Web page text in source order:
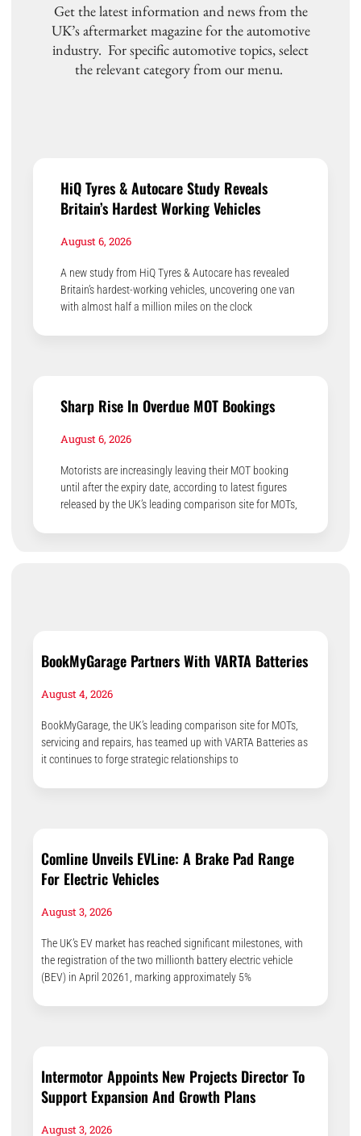
Get the latest information and news from the
UK’s aftermarket magazine for the automotive
industry. For specific automotive topics, select
the relevant category from our menu.
HiQ Tyres & Autocare Study Reveals
Britain’s Hardest Working Vehicles
August 6, 2026
A new study from HiQ Tyres & Autocare has revealed
Britain’s hardest-working vehicles, uncovering one van
with almost half a million miles on the clock
Sharp Rise In Overdue MOT Bookings
August 6, 2026
Motorists are increasingly leaving their MOT booking
until after the expiry date, according to latest figures
released by the UK’s leading comparison site for MOTs,
BookMyGarage Partners With VARTA Batteries
August 4, 2026
BookMyGarage, the UK’s leading comparison site for MOTs,
servicing and repairs, has teamed up with VARTA Batteries as
it continues to forge strategic relationships to
Comline Unveils EVLine: A Brake Pad Range
For Electric Vehicles
August 3, 2026
The UK’s EV market has reached significant milestones, with
the registration of the two millionth battery electric vehicle
(BEV) in April 20261, marking approximately 5%
Intermotor Appoints New Projects Director To
Support Expansion And Growth Plans
August 3, 2026